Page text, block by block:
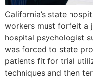
California’s state
workers must forfeit a
hospital psychologist
was forced to state
patients fit for trial
techniques and then